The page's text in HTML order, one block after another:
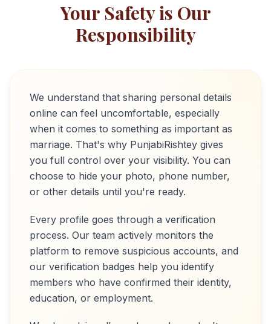
Your Safety is Our
Responsibility
We understand that sharing personal details
online can feel uncomfortable, especially
when it comes to something as important as
marriage. That's why PunjabiRishtey gives
you full control over your visibility. You can
choose to hide your photo, phone number,
or other details until you're ready.
Every profile goes through a verification
process. Our team actively monitors the
platform to remove suspicious accounts, and
our verification badges help you identify
members who have confirmed their identity,
education, or employment.